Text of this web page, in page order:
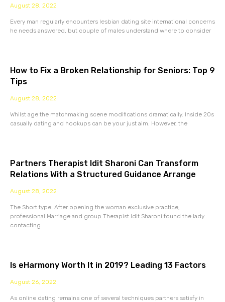
August 28, 2022
Every man regularly encounters lesbian dating site international concerns
he needs answered, but couple of males understand where to consider
How to Fix a Broken Relationship for Seniors: Top 9
Tips
August 28, 2022
Whilst age the matchmaking scene modifications dramatically. Inside 20s
casually dating and hookups can be your just aim. However, the
Partners Therapist Idit Sharoni Can Transform
Relations With a Structured Guidance Arrange
August 28, 2022
The Short type: After opening the woman exclusive practice,
professional Marriage and group Therapist Idit Sharoni found the lady
contacting
Is eHarmony Worth It in 2019? Leading 13 Factors
August 26, 2022
As online dating remains one of several techniques partners satisfy in